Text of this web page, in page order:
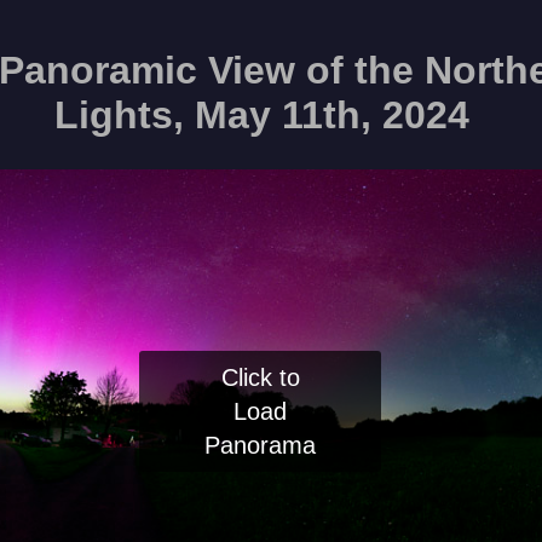
View of the
Lights, May 11th, 2024
Click to
Load
Panorama